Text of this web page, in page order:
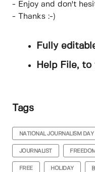
- Enjoy and don't
- Thanks :-)
Fully
Help File,
Tags
NATIONAL JOURNALISM DAY
JOURNALIST FREEDOM
FREE HOLIDAY